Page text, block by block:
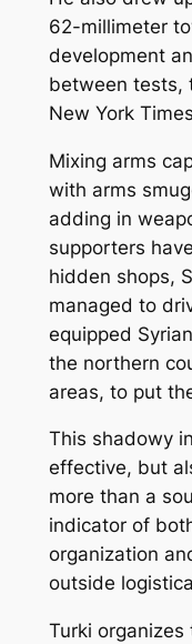
62-millimeter
development
between tests,
New York
Mixing arms
with arms
adding in
supporters
hidden shops,
managed to
equipped
the northern
areas, to put
This shadowy
effective, but
more than a
indicator of
organization
outside
Turki